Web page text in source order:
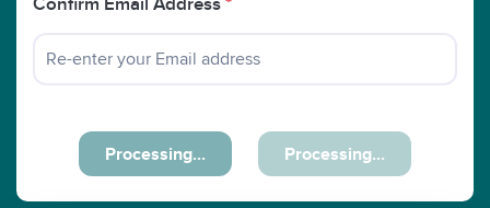
Confirm Email Address *
Processing... Processing...